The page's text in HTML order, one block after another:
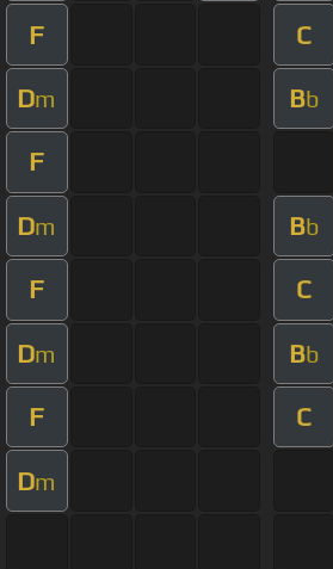
F C
Dm Bb
F
Dm Bb
F C
Dm Bb
F C
Dm